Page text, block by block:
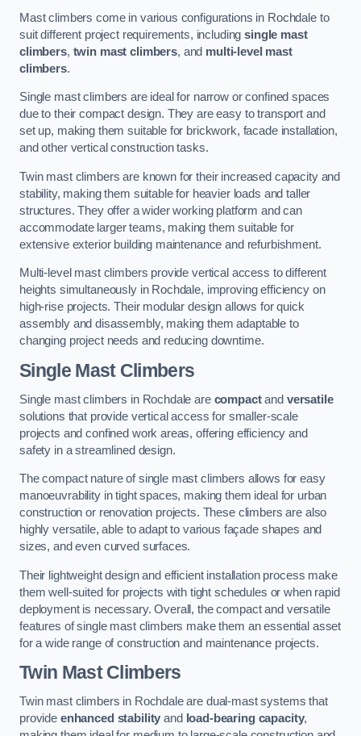
Mast climbers come in various configurations in Rochdale to
suit different project requirements, includingsingle mast
climbers, twin mast climbers, and multi-level mast
climbers.
Single mast climbers are ideal for narrow or confined spaces
due to their compact design. They are easy to transport and
set up, making them suitable for brickwork, facade installation,
and other vertical construction tasks.
Twin mast climbers are known for their increased capacity and
stability, making them suitable for heavier loads and taller
structures. They offer a wider working platform and can
accommodate larger teams, making them suitable for
extensive exterior building maintenance and refurbishment.
Multi-level mast climbers provide vertical access to different
heights simultaneously in Rochdale, improving efficiency on
high-rise projects. Their modular design allows for quick
assembly and disassembly, making them adaptable to
changing project needs and reducing downtime.
Single Mast Climbers
Single mast climbers in Rochdale are compactand versatile
solutions that provide vertical access for smaller-scale
projects and confined work areas, offering efficiency and
safety in a streamlined design.
The compact nature of single mast climbers allows for easy
manoeuvrability in tight spaces, making them ideal for urban
construction or renovation projects. These climbers are also
highly versatile, able to adapt to various façade shapes and
sizes, and even curved surfaces.
Their lightweight design and efficient installation process make
them well-suited for projects with tight schedules or when rapid
deployment is necessary. Overall, the compact and versatile
features of single mast climbers make them an essential asset
for a wide range of construction and maintenance projects.
Twin Mast Climbers
Twin mast climbers in Rochdale are dual-mast systems that
provide enhanced stability and load-bearing capacity,